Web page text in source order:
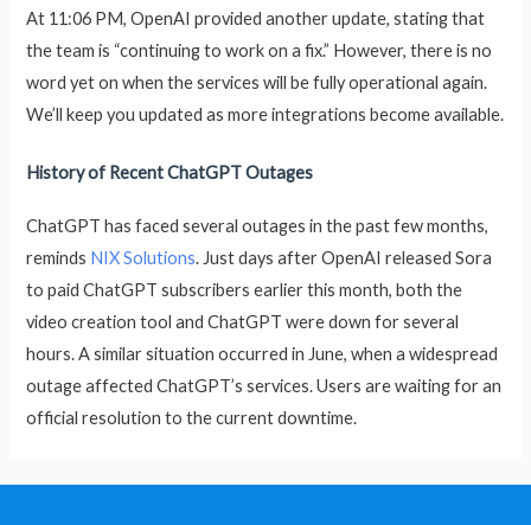
At 11:06 PM, OpenAI provided another update, stating that
the team is “continuing to work on a fix.” However, there is no
word yet on when the services will be fully operational again.
We’ll keep you updated as more integrations become available.
History of Recent ChatGPT Outages
ChatGPT has faced several outages in the past few months,
reminds NIX Solutions. Just days after OpenAI released Sora
to paid ChatGPT subscribers earlier this month, both the
video creation tool and ChatGPT were down for several
hours. A similar situation occurred in June, when a widespread
outage affected ChatGPT’s services. Users are waiting for an
official resolution to the current downtime.